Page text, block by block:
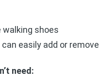
shoes
easily add or remove
need: